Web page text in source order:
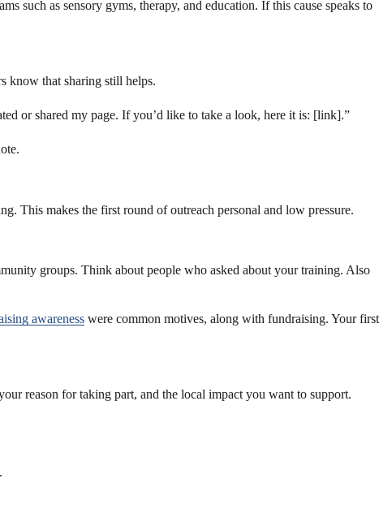
such as sensory gyms, therapy, and education. If this cause speaks to
know that sharing still helps.
or shared my page. If you’d like to take a look, here it is: [link].”
This makes the first round of outreach personal and low pressure.
groups. Think about people who asked about your training. Also
awareness were common motives, along with fundraising. Your first
reason for taking part, and the local impact you want to support.